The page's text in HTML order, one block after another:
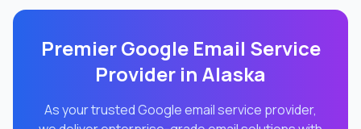
Premier Google Email Service
Provider in Alaska
As your trusted Google email service provider,